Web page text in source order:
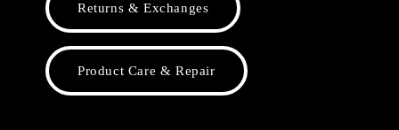
Returns & Exchanges
Product Care & Repair